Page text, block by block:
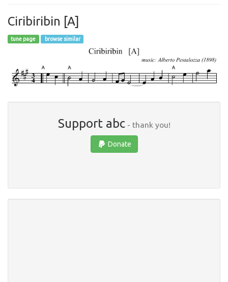
Ciribiribin [A]
tune page browse similar
Support abc- thank you!
Donate